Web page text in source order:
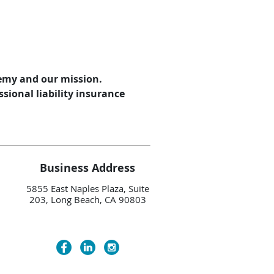
and our mission.
liability insurance
Business Address
5855 East Naples Plaza, Suite
203, Long Beach, CA 90803